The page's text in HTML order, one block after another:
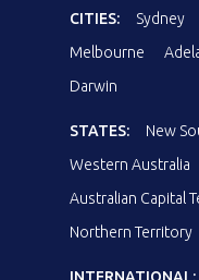
CITIES: Sydney
Melbourne
Darwin
STATES: New
Western Australia
Australian Capital
Northern Territory
INTERNATIONAL: